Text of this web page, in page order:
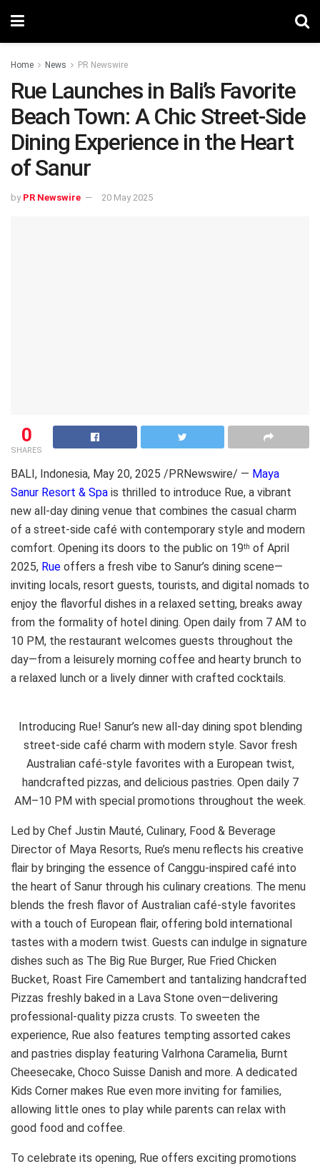
Home News PR Newswire
Rue Launches in Bali’s Favorite
Beach Town: A Chic Street-Side
Dining Experience in the Heart
of Sanur
by PR Newswire 20 May 2025
0
SHARES
BALI, Indonesia, May 20, 2025 /PRNewswire/ — Maya
Sanur Resort & Spa is thrilled to introduce Rue, a vibrant
new all-day dining venue that combines the casual charm
of a street-side café with contemporary style and modern
comfort. Opening its doors to the public on 19th of April
2025, Rue offers a fresh vibe to Sanur’s dining scene—
inviting locals, resort guests, tourists, and digital nomads to
enjoy the flavorful dishes in a relaxed setting, breaks away
from the formality of hotel dining. Open daily from 7 AM to
10 PM, the restaurant welcomes guests throughout the
day—from a leisurely morning coffee and hearty brunch to
a relaxed lunch or a lively dinner with crafted cocktails.
Introducing Rue! Sanur’s new all-day dining spot blending
street-side café charm with modern style. Savor fresh
Australian café-style favorites with a European twist,
handcrafted pizzas, and delicious pastries. Open daily 7
AM–10 PM with special promotions throughout the week.
Led by Chef Justin Mauté, Culinary, Food & Beverage
Director of Maya Resorts, Rue’s menu reflects his creative
flair by bringing the essence of Canggu-inspired café into
the heart of Sanur through his culinary creations. The menu
blends the fresh flavor of Australian café-style favorites
with a touch of European flair, offering bold international
tastes with a modern twist. Guests can indulge in signature
dishes such as The Big Rue Burger, Rue Fried Chicken
Bucket, Roast Fire Camembert and tantalizing handcrafted
Pizzas freshly baked in a Lava Stone oven—delivering
professional-quality pizza crusts. To sweeten the
experience, Rue also features tempting assorted cakes
and pastries display featuring Valrhona Caramelia, Burnt
Cheesecake, Choco Suisse Danish and more. A dedicated
Kids Corner makes Rue even more inviting for families,
allowing little ones to play while parents can relax with
good food and coffee.
To celebrate its opening, Rue offers exciting promotions